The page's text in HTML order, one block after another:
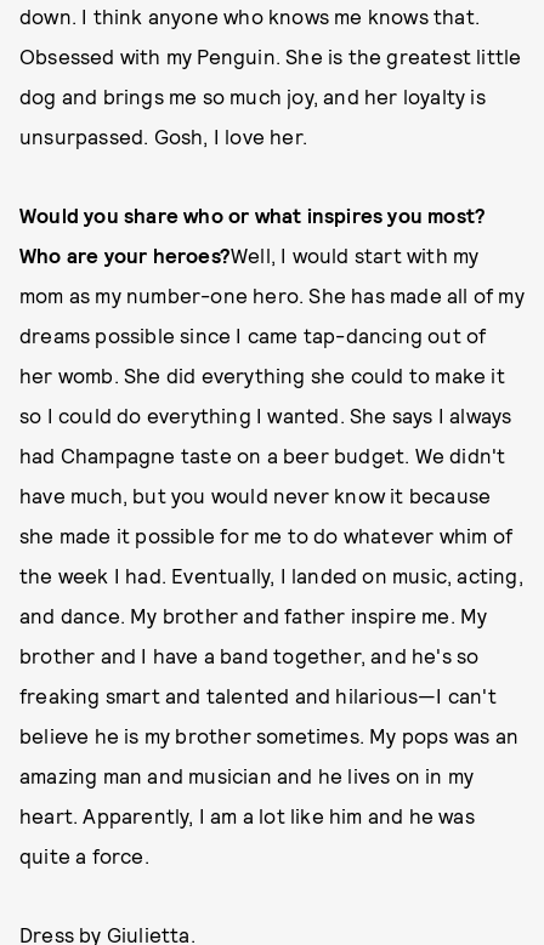
down. I think anyone who knows me knows that.
Obsessed with my Penguin. She is the greatest little
dog and brings me so much joy, and her loyalty is
unsurpassed. Gosh, I love her.
Would you share who or what inspires you most?
Who are your heroes?Well, I would start with my
mom as my number-one hero. She has made all of my
dreams possible since I came tap-dancing out of
her womb. She did everything she could to make it
so I could do everything I wanted. She says I always
had Champagne taste on a beer budget. We didn't
have much, but you would never know it because
she made it possible for me to do whatever whim of
the week I had. Eventually, I landed on music, acting,
and dance. My brother and father inspire me. My
brother and I have a band together, and he's so
freaking smart and talented and hilarious—I can't
believe he is my brother sometimes. My pops was an
amazing man and musician and he lives on in my
heart. Apparently, I am a lot like him and he was
quite a force.
Dress by Giulietta.